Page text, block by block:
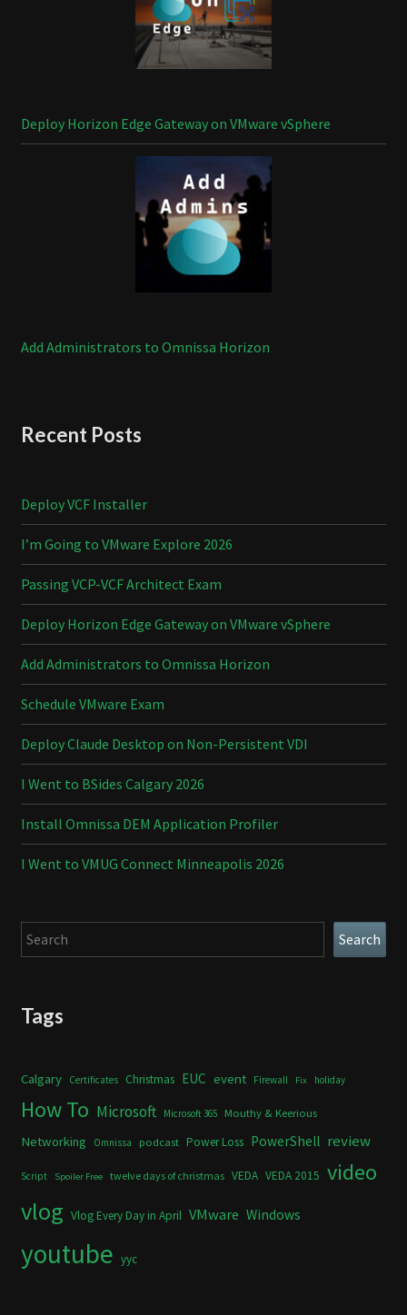
Deploy Horizon Edge Gateway on VMware vSphere
Add Administrators to Omnissa Horizon
Recent Posts
Deploy VCF Installer
I’m Going to VMware Explore 2026
Passing VCP-VCF Architect Exam
Deploy Horizon Edge Gateway on VMware vSphere
Add Administrators to Omnissa Horizon
Schedule VMware Exam
Deploy Claude Desktop on Non-Persistent VDI
I Went to BSides Calgary 2026
Install Omnissa DEM Application Profiler
I Went to VMUG Connect Minneapolis 2026
Search Search
Tags
Calgary Certificates Christmas EUC event Firewall Fix holiday
How To Microsoft Microsoft 365 Mouthy & Keerious
Networking Omnissa podcast Power Loss PowerShell review
Script Spoiler Free twelve days of christmas VEDA VEDA 2015 video
vlog Vlog Every Day in April VMware Windows
youtube yyc